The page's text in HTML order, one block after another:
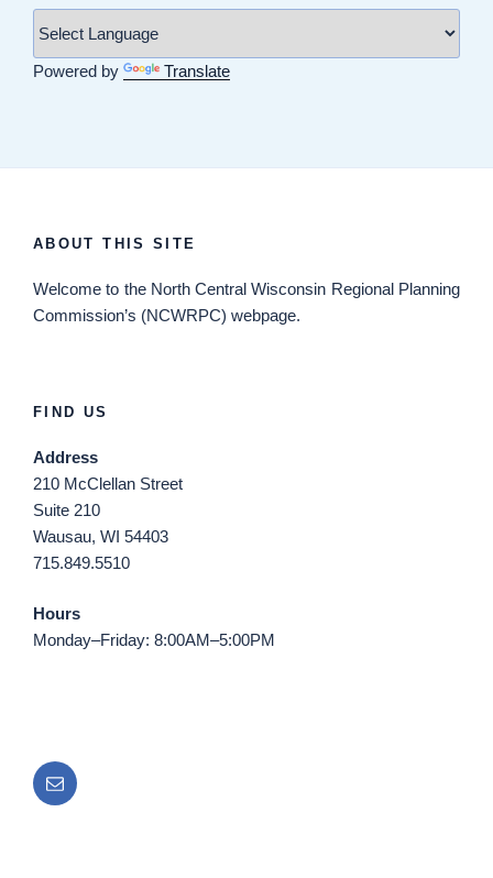
Powered by Translate
ABOUT THIS SITE
Welcome to the North Central Wisconsin Regional Planning
Commission’s (NCWRPC) webpage.
FIND US
Address
210 McClellan Street
Suite 210
Wausau, WI 54403
715.849.5510
Hours
Monday–Friday: 8:00AM–5:00PM
Email